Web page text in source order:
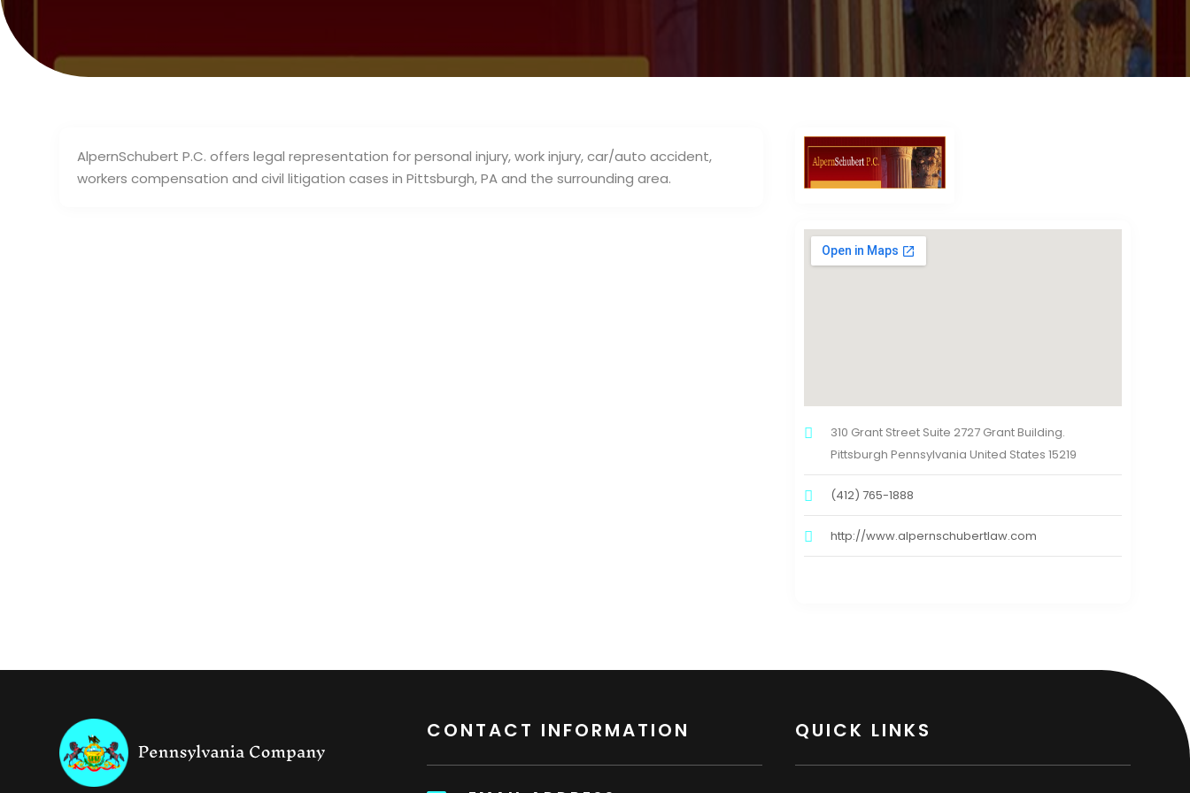
AlpernSchubert P.C. offers legal representation for personal injury, work injury, car/auto accident,
workers compensation and civil litigation cases in Pittsburgh, PA and the surrounding area.
310 Grant Street Suite 2727 Grant Building.
Pittsburgh Pennsylvania United States 15219
(412) 765-1888
http://www.alpernschubertlaw.com
CONTACT INFORMATION QUICK LINKS